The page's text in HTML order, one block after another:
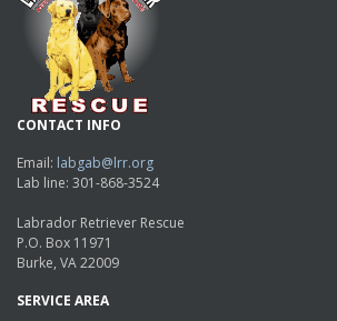
CONTACT INFO
Email: labgab@lrr.org
Lab line: 301-868-3524
Labrador Retriever Rescue
P.O. Box 11971
Burke, VA 22009
SERVICE AREA